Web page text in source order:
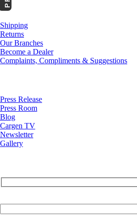
Customer Service
Shipping
Returns
Our Branches
Become a Dealer
Complaints, Compliments & Suggestions
Press Release
Press Room
Blog
Cargen TV
Newsletter
Gallery